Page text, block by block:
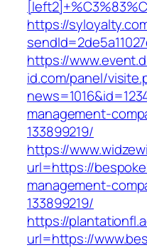
https://
https://
id.com/panel/
management-
133899219/
https://
url=https://
management-
133899219/
https://
url=https://